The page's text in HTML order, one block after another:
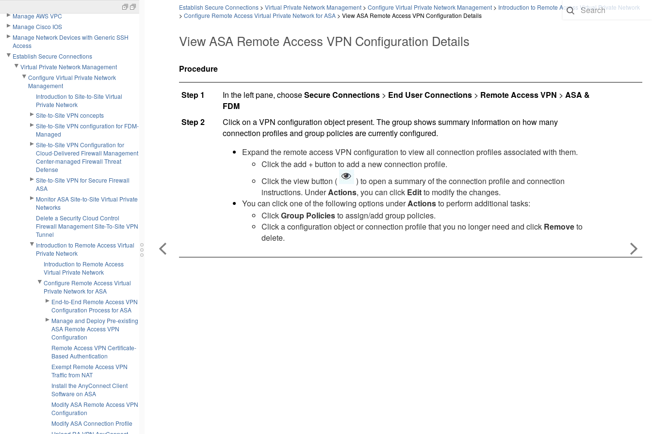
Manage AWS VPC
Manage Cisco IOS
Manage Network Devices with Generic SSH
Access
Establish Secure Connections
Virtual Private Network Management
Configure Virtual Private Network
Management
Introduction to Site-to-Site Virtual
Private Network
Site-to-Site VPN concepts
Site-to-Site VPN configuration for FDM-
Managed
Site-to-Site VPN Configuration for
Cloud-Delivered Firewall Management
Center-managed Firewall Threat
Defense
Site-to-Site VPN for Secure Firewall
ASA
Monitor ASA Site-to-Site Virtual Private
Networks
Delete a Security Cloud Control
Firewall Management Site-To-Site VPN
Tunnel
Introduction to Remote Access Virtual
Private Network
Introduction to Remote Access
Virtual Private Network
Configure Remote Access Virtual
Private Network for ASA
End-to-End Remote Access VPN
Configuration Process for ASA
Manage and Deploy Pre-existing
ASA Remote Access VPN
Configuration
Remote Access VPN Certificate-
Based Authentication
Exempt Remote Access VPN
Traffic from NAT
Install the AnyConnect Client
Software on ASA
Modify ASA Remote Access VPN
Configuration
Modify ASA Connection Profile
Establish Secure Connections> Virtual Private Network Management> Configure Virtual Private Network Management> Introduction to Remote Access Virtual Private Network
> Configure Remote Access Virtual Private Network for ASA> View ASA Remote Access VPN Configuration Details
View ASA Remote Access VPN Configuration Details
Procedure
Step 1 In the left pane, chooseSecure Connections> End User Connections> Remote Access VPN > ASA &
FDM
Step 2
Click on a VPN configuration object present. The group shows summary information on how many
connection profiles and group policies are currently configured.
Expand the remote access VPN configuration to view all connection profiles associated with them.
Click the add + button to add a new connection profile.
Click the view button (
) to open a summary of the connection profile and connection
instructions. UnderActions, you can click Editto modify the changes.
You can click one of the following options underActionsto perform additional tasks:
ClickGroup Policiesto assign/add group policies.
Click a configuration object or connection profile that you no longer need and click Removeto
delete.